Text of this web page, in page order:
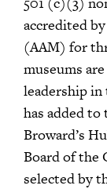
accredited
(AAM) for
museums
leadership in
has added
Broward’s
Board of the
selected by